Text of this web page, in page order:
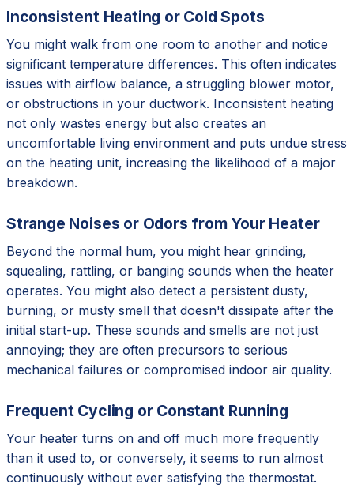
Inconsistent Heating or Cold Spots
You might walk from one room to another and notice
significant temperature differences. This often indicates
issues with airflow balance, a struggling blower motor,
or obstructions in your ductwork. Inconsistent heating
not only wastes energy but also creates an
uncomfortable living environment and puts undue stress
on the heating unit, increasing the likelihood of a major
breakdown.
Strange Noises or Odors from Your Heater
Beyond the normal hum, you might hear grinding,
squealing, rattling, or banging sounds when the heater
operates. You might also detect a persistent dusty,
burning, or musty smell that doesn't dissipate after the
initial start-up. These sounds and smells are not just
annoying; they are often precursors to serious
mechanical failures or compromised indoor air quality.
Frequent Cycling or Constant Running
Your heater turns on and off much more frequently
than it used to, or conversely, it seems to run almost
continuously without ever satisfying the thermostat.